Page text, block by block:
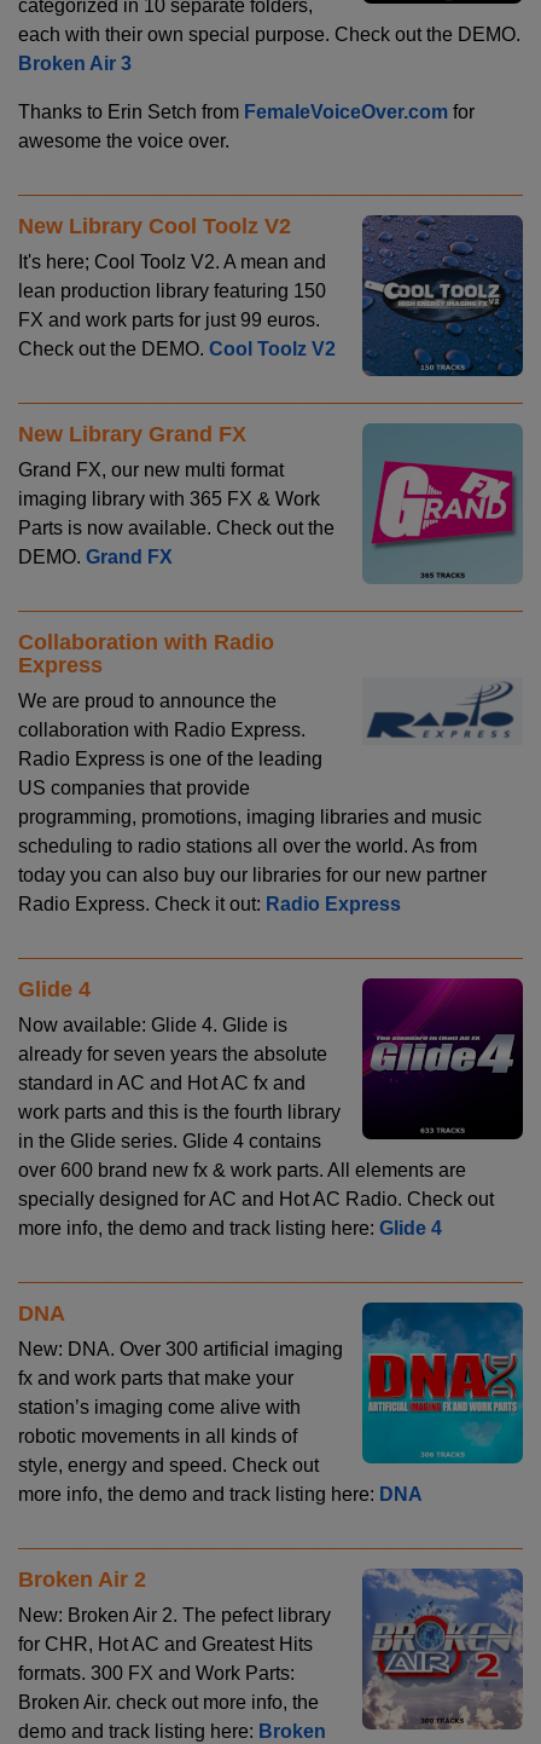
categorized in 10 separate folders,
each with their own special purpose. Check out the DEMO.
Broken Air 3
Thanks to Erin Setch from FemaleVoiceOver.com for
awesome the voice over.
New Library Cool Toolz V2
It's here; Cool Toolz V2. A mean and
lean production library featuring 150
FX and work parts for just 99 euros.
Check out the DEMO. Cool Toolz V2
New Library Grand FX
Grand FX, our new multi format
imaging library with 365 FX & Work
Parts is now available. Check out the
DEMO. Grand FX
Collaboration with Radio
Express
We are proud to announce the
collaboration with Radio Express.
Radio Express is one of the leading
US companies that provide
programming, promotions, imaging libraries and music
scheduling to radio stations all over the world. As from
today you can also buy our libraries for our new partner
Radio Express. Check it out: Radio Express
Glide 4
Now available: Glide 4. Glide is
already for seven years the absolute
standard in AC and Hot AC fx and
work parts and this is the fourth library
in the Glide series. Glide 4 contains
over 600 brand new fx & work parts. All elements are
specially designed for AC and Hot AC Radio. Check out
more info, the demo and track listing here: Glide 4
DNA
New: DNA. Over 300 artificial imaging
fx and work parts that make your
station’s imaging come alive with
robotic movements in all kinds of
style, energy and speed. Check out
more info, the demo and track listing here: DNA
Broken Air 2
New: Broken Air 2. The pefect library
for CHR, Hot AC and Greatest Hits
formats. 300 FX and Work Parts:
Broken Air. check out more info, the
demo and track listing here: Broken